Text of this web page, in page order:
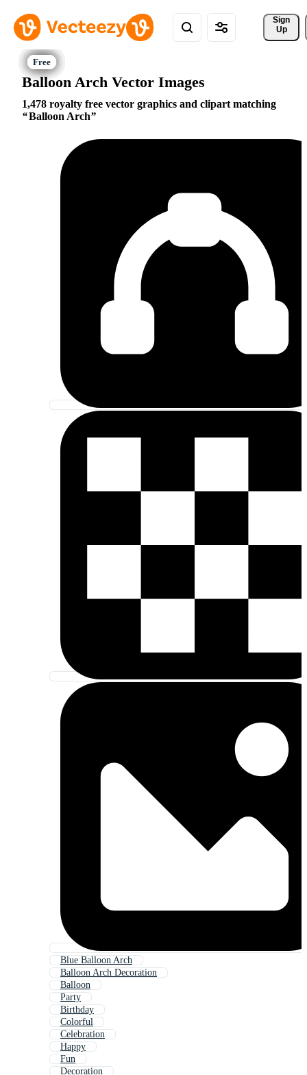
Sign
Up
Balloon Arch Vector Images
1,478 royalty free vector graphics and clipart matching
Balloon Arch
Blue Balloon Arch
Balloon Arch Decoration
Balloon
Party
Birthday
Colorful
Celebration
Happy
Fun
Decoration